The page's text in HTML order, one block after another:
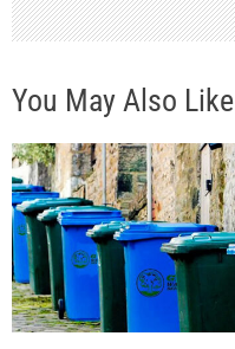
You May Also Like